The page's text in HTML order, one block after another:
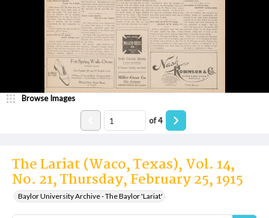
The Lariat (Waco, Texas), Vol. 14,
No. 21, Thursday, February 25, 1915
Baylor University Archive - The Baylor 'Lariat'
Browse Images
of4